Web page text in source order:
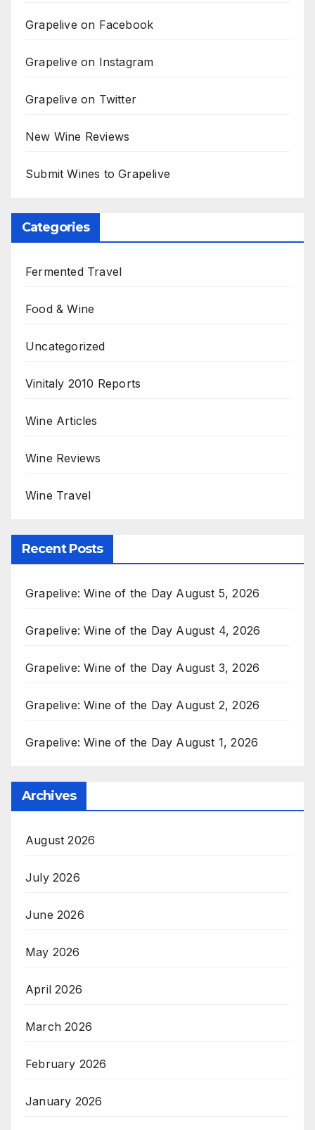
Grapelive on Facebook
Grapelive on Instagram
Grapelive on Twitter
New Wine Reviews
Submit Wines to Grapelive
Categories
Fermented Travel
Food & Wine
Uncategorized
Vinitaly 2010 Reports
Wine Articles
Wine Reviews
Wine Travel
Recent Posts
Grapelive: Wine of the Day August 5, 2026
Grapelive: Wine of the Day August 4, 2026
Grapelive: Wine of the Day August 3, 2026
Grapelive: Wine of the Day August 2, 2026
Grapelive: Wine of the Day August 1, 2026
Archives
August 2026
July 2026
June 2026
May 2026
April 2026
March 2026
February 2026
January 2026